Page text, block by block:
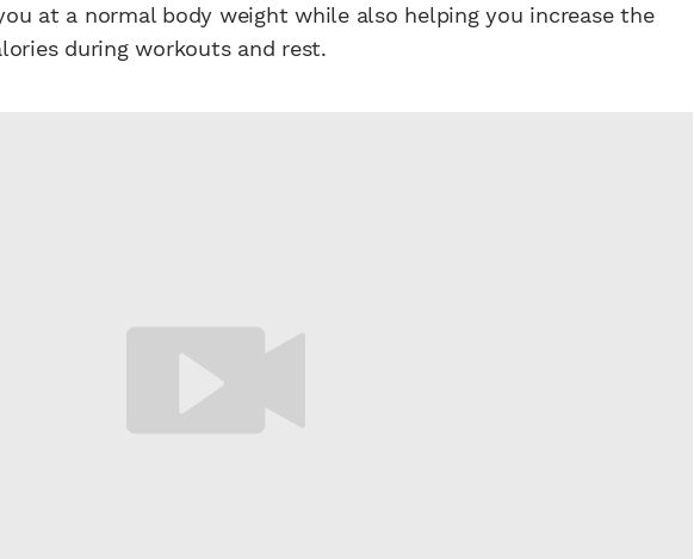
at a normal body weight while also helping you increase the
during workouts and rest.